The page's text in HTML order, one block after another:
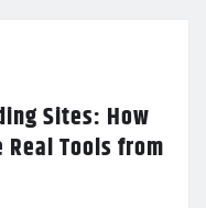
Sites: How
Tools from